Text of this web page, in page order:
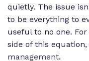
quietly. The issue
to be everything to
useful to no one.
side of this
management.